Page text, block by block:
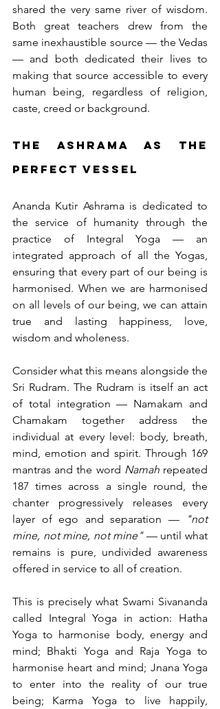
shared the very same river of wisdom.
Both great teachers drew from the
same inexhaustible source — the Vedas
— and both dedicated their lives to
making that source accessible to every
human being, regardless of religion,
caste, creed or background.
The Ashrama as the
Perfect Vessel
Ananda Kutir Ashrama is dedicated to
the service of humanity through the
practice of Integral Yoga — an
integrated approach of all the Yogas,
ensuring that every part of our being is
harmonised. When we are harmonised
on all levels of our being, we can attain
true and lasting happiness, love,
wisdom and wholeness.
Consider what this means alongside the
Sri Rudram. The Rudram is itself an act
of total integration — Namakam and
Chamakam together address the
individual at every level: body, breath,
mind, emotion and spirit. Through 169
mantras and the word Namah repeated
187 times across a single round, the
chanter progressively releases every
layer of ego and separation —
"not
mine, not mine, not mine" — until what
remains is pure, undivided awareness
offered in service to all of creation.
This is precisely what Swami Sivananda
called Integral Yoga in action: Hatha
Yoga to harmonise body, energy and
mind; Bhakti Yoga and Raja Yoga to
harmonise heart and mind; Jnana Yoga
to enter into the reality of our true
being; Karma Yoga to live happily,